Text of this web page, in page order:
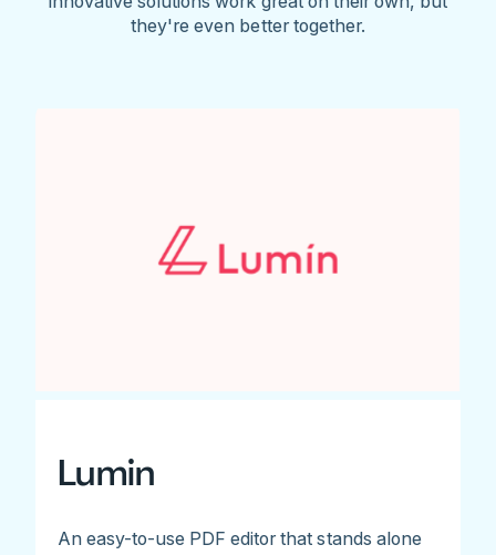
they're even better together.
Lumin
An easy-to-use PDF editor that stands alone